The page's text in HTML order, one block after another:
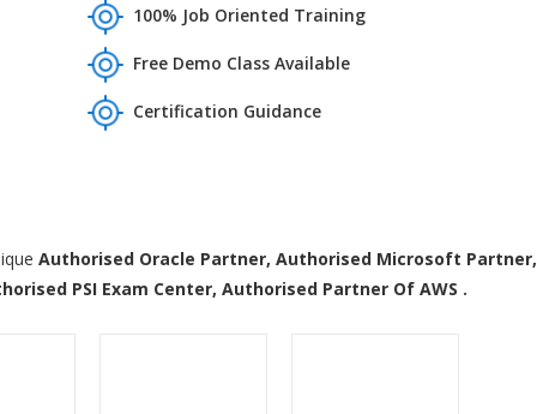
100% Job Oriented Training
Free Demo Class Available
Certification Guidance
Authorised Oracle Partner, Authorised Microsoft Partner,
PSI Exam Center, Authorised Partner Of AWS .